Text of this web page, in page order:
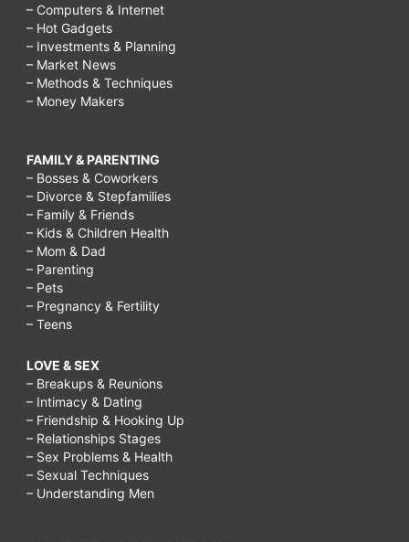
– Computers & Internet
– Hot Gadgets
– Investments & Planning
– Market News
– Methods & Techniques
– Money Makers
FAMILY & PARENTING
– Bosses & Coworkers
– Divorce & Stepfamilies
– Family & Friends
– Kids & Children Health
– Mom & Dad
– Parenting
– Pets
– Pregnancy & Fertility
– Teens
LOVE & SEX
– Breakups & Reunions
– Intimacy & Dating
– Friendship & Hooking Up
– Relationships Stages
– Sex Problems & Health
– Sexual Techniques
– Understanding Men